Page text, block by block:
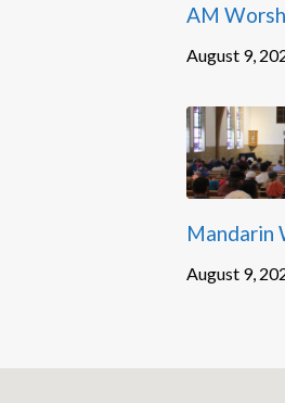
AM
August 9,
Mandarin
August 9,